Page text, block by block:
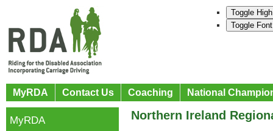
Toggle
Toggle
MyRDA Contact Us Coaching National
Northern Ireland
MyRDA